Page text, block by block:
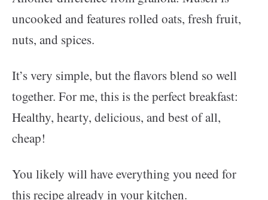
uncooked and features rolled oats, fresh fruit,
nuts, and spices.
It’s very simple, but the flavors blend so well
together. For me, this is the perfect breakfast:
Healthy, hearty, delicious, and best of all,
cheap!
You likely will have everything you need for
this recipe already in your kitchen.